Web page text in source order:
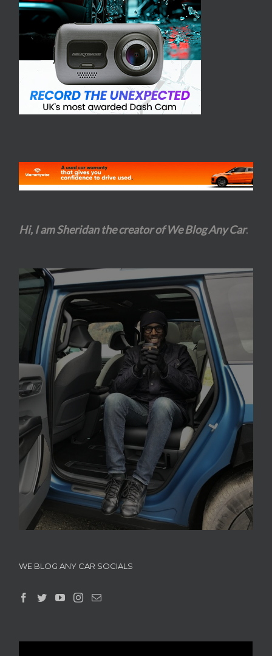
Hi, I am Sheridan the creator of We Blog Any Car.
WE BLOG ANY CAR SOCIALS